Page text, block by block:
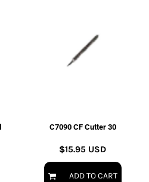
C7090 CF Cutter 30
$15.95 USD
ADD TO CART